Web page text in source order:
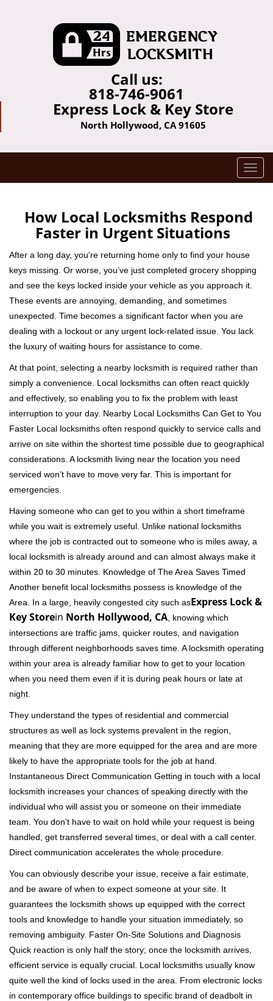
Call us:
818-746-9061
Express Lock & Key Store
North Hollywood, CA 91605
T
o
g
l
v
i
t
n
How Local Locksmiths Respond
Faster in Urgent Situations
After a long day, you're returning home only to find your house
keys missing. Or worse, you’ve just completed grocery shopping
and see the keys locked inside your vehicle as you approach it.
These events are annoying, demanding, and sometimes
unexpected. Time becomes a significant factor when you are
dealing with a lockout or any urgent lock-related issue. You lack
the luxury of waiting hours for assistance to come.
At that point, selecting a nearby locksmith is required rather than
simply a convenience. Local locksmiths can often react quickly
and effectively, so enabling you to fix the problem with least
interruption to your day. Nearby Local Locksmiths Can Get to You
Faster Local locksmiths often respond quickly to service calls and
arrive on site within the shortest time possible due to geographical
considerations. A locksmith living near the location you need
serviced won’t have to move very far. This is important for
emergencies.
Having someone who can get to you within a short timeframe
while you wait is extremely useful. Unlike national locksmiths
where the job is contracted out to someone who is miles away, a
local locksmith is already around and can almost always make it
within 20 to 30 minutes. Knowledge of The Area Saves Timed
Another benefit local locksmiths possess is knowledge of the
Area. In a large, heavily congested city such asExpress Lock &
Key Storein North Hollywood, CA , knowing which
intersections are traffic jams, quicker routes, and navigation
through different neighborhoods saves time. A locksmith operating
within your area is already familiar how to get to your location
when you need them even if it is during peak hours or late at
night.
They understand the types of residential and commercial
structures as well as lock systems prevalent in the region,
meaning that they are more equipped for the area and are more
likely to have the appropriate tools for the job at hand.
Instantaneous Direct Communication Getting in touch with a local
locksmith increases your chances of speaking directly with the
individual who will assist you or someone on their immediate
team. You don't have to wait on hold while your request is being
handled, get transferred several times, or deal with a call center.
Direct communication accelerates the whole procedure.
You can obviously describe your issue, receive a fair estimate,
and be aware of when to expect someone at your site. It
guarantees the locksmith shows up equipped with the correct
tools and knowledge to handle your situation immediately, so
removing ambiguity. Faster On-Site Solutions and Diagnosis
Quick reaction is only half the story; once the locksmith arrives,
efficient service is equally crucial. Local locksmiths usually know
quite well the kind of locks used in the area. From electronic locks
in contemporary office buildings to specific brand of deadbolt in